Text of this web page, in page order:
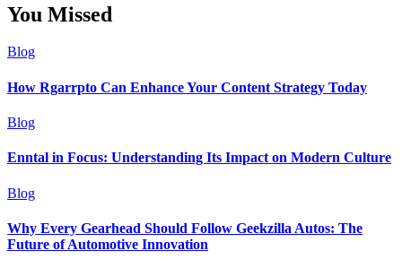
You Missed
Blog
How Rgarrpto Can Enhance Your Content Strategy Today
Blog
Enntal in Focus: Understanding Its Impact on Modern Culture
Blog
Why Every Gearhead Should Follow Geekzilla Autos: The
Future of Automotive Innovation